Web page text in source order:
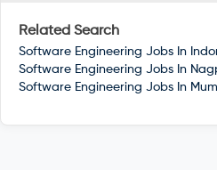
Related Search
Software Engineering Jobs In
Software Engineering Jobs In
Software Engineering Jobs In